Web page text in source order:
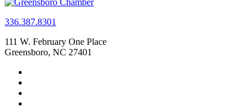
336.387.8301
111 W. February One Place
Greensboro, NC 27401